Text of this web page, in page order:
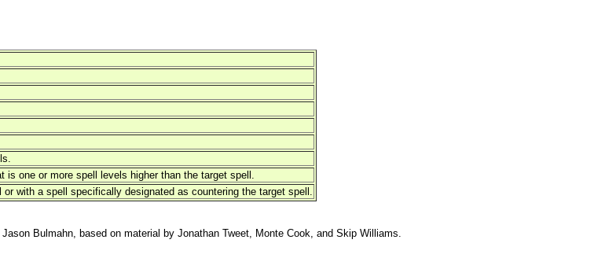
one or more spell levels higher than the target spell.
with a spell specifically designated as countering the target spell.
Bulmahn, based on material by Jonathan Tweet, Monte Cook, and Skip Williams.